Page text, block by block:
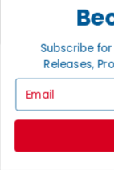
Privacy
INFORMATION
Policies
Return
Shipping
Subscribe
Releases,